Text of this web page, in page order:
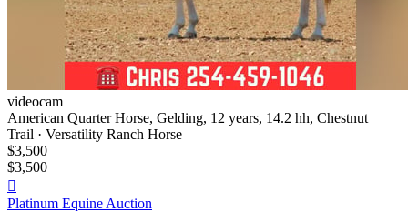
videocam
American Quarter Horse, Gelding, 12 years, 14.2 hh, Chestnut
Trail · Versatility Ranch Horse
$3,500
$3,500

Platinum Equine Auction